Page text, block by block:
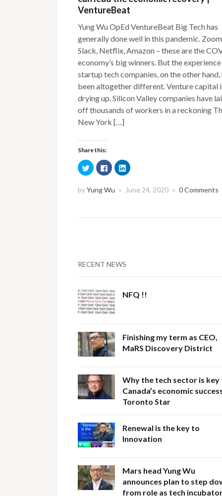
VentureBeat
Yung Wu OpEd VentureBeat Big Tech has
generally done well in this pandemic.
Slack, Netflix, Amazon – these are the
economy’s big winners. But the
startup tech companies, on the other hand,
been altogether different. Venture capital
drying up. Silicon Valley companies have
off thousands of workers in a reckoning
New York […]
Share this:
Click
to
share
Twitter
(Opens
Click
to
share
Facebook
Click
to
LinkedIn
byYung Wu × June 24, 2020 × 0 Comments
RECENT NEWS
NFQ !!
Finishing my term as CEO,
MaRS Discovery District
Why the tech sector is key
Canada’s economic
Toronto Star
Renewal is the key to
Innovation
Mars head Yung Wu
announces plan to step
from role as tech